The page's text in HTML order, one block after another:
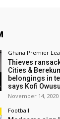
Ghana Premier
Thieves
Cities &
belongings in
says Kofi Owusu
November 14, 2020
Football